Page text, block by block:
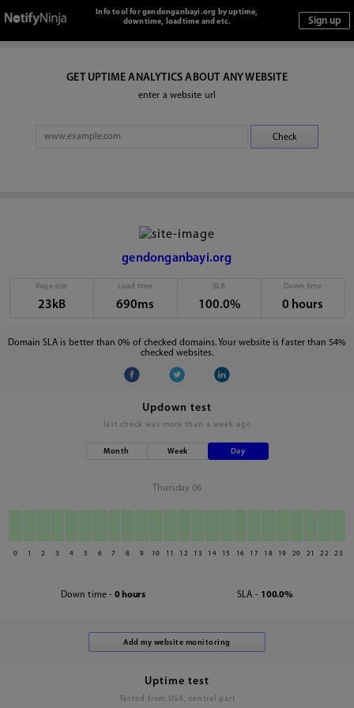
Info tool for gendonganbayi.org by uptime,
downtime, loadtime and etc.
GET UPTIME ANALYTICS ABOUT ANY WEBSITE
enter a website url
gendonganbayi.org
Page size
23kB
Load time
690ms
SLA
100.0%
Down time
0 hours
Domain SLA is better than 0% of checked domains. Your website is faster than 54%
checked websites.
Updown test
last check was more than a week ago
Month Week Day
Thursday 06
0 1 2 3 4 5 6 7 8 9 10 11 12 13 14 15 16 17 18 19 20 21 22 23
Down time - 0 hours SLA - 100.0%
Uptime test
Tested from USA, central part